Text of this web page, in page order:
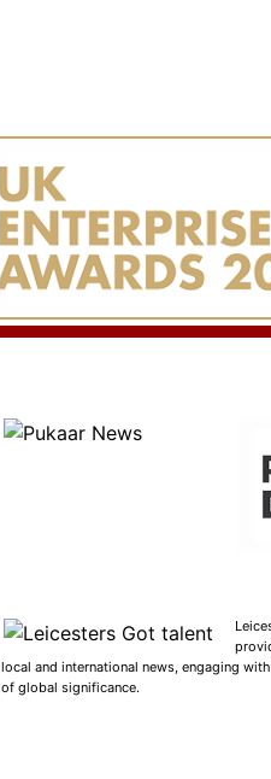
local and international news, engaging
of global significance.